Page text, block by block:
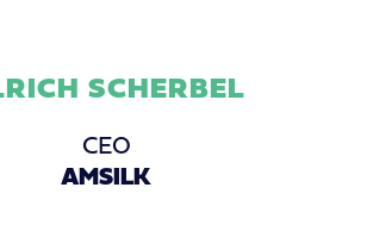
SCHERBEL
CEO
AMSILK